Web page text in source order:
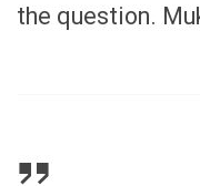
the question.